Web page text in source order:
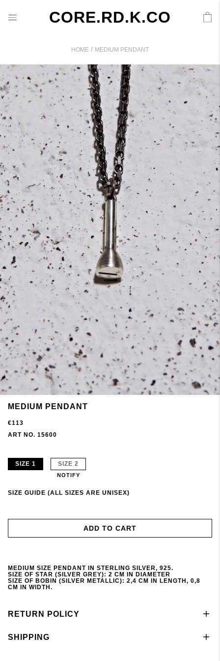
CORE.RD.K.CO
HOME / MEDIUM PENDANT
MEDIUM PENDANT
€113
ART NO. 15600
SIZE 1 SIZE 2
NOTIFY
SIZE GUIDE (ALL SIZES ARE UNISEX)
ADD TO CART
MEDIUM SIZE PENDANT IN STERLING SILVER, 925.
SIZE OF STAR (SILVER GREY): 2 CM IN DIAMETER
SIZE OF BOBIN (SILVER METALLIC): 2,4 CM IN LENGTH, 0,8
CM IN WIDTH.
RETURN POLICY
SHIPPING